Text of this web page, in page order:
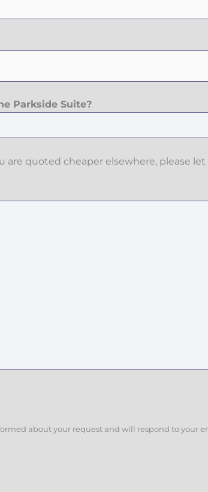
Parkside Suite?
quoted cheaper elsewhere, please let
about your request and will respond to your